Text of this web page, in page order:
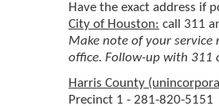
Have the exact address if
City of Houston: call 311
Make note of your service
office. Follow-up with 311
Harris County
Precinct 1 - 281-820-5151